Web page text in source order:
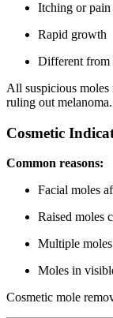
Itching or pain
Rapid growth
Different from
All suspicious
ruling out melanoma.
Cosmetic
Common reasons:
Facial moles
Raised moles
Multiple moles
Moles in
Cosmetic mole